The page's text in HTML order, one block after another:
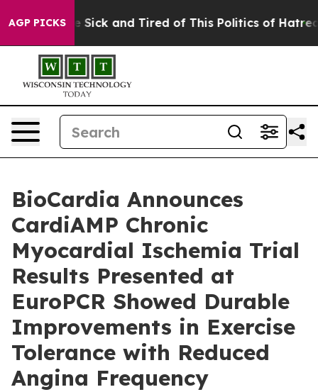
AGP PICKS
Are Sick and Tired of This Politics of Hatred” The
BioCardia Announces
CardiAMP Chronic
Myocardial Ischemia Trial
Results Presented at
EuroPCR Showed Durable
Improvements in Exercise
Tolerance with Reduced
Angina Frequency